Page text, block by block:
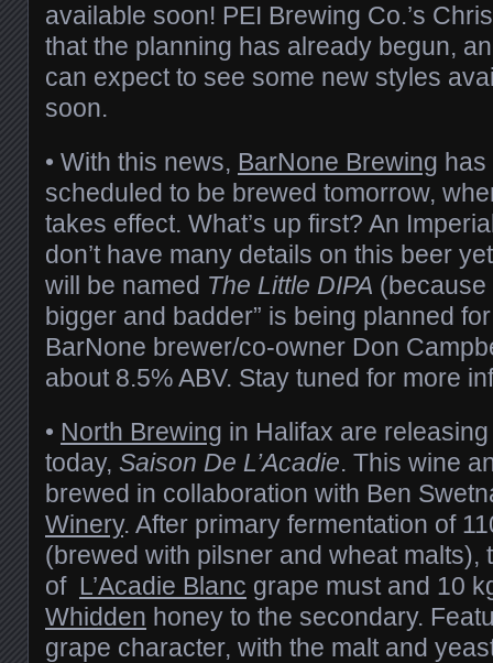
available soon! PEI Brewing Co.’s
that the planning has already begun,
can expect to see some new styles
soon.
• With this news, BarNone Brewing has
scheduled to be brewed tomorrow,
takes effect. What’s up first? An
don’t have many details on this beer
will be named The Little DIPA (because
bigger and badder” is being planned
BarNone brewer/co-owner Don
about 8.5% ABV. Stay tuned for more
• North Brewing in Halifax are
today, Saison De L’Acadie. This wine
brewed in collaboration with Ben
Winery. After primary fermentation of
(brewed with pilsner and wheat malts),
of L’Acadie Blanc grape must and 10
Whidden honey to the secondary.
grape character, with the malt and